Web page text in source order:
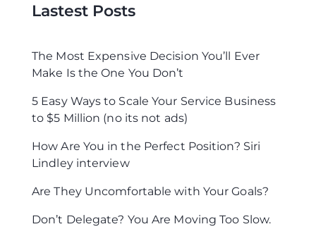
Lastest Posts
The Most Expensive Decision You’ll Ever
Make Is the One You Don’t
5 Easy Ways to Scale Your Service Business
to $5 Million (no its not ads)
How Are You in the Perfect Position? Siri
Lindley interview
Are They Uncomfortable with Your Goals?
Don’t Delegate? You Are Moving Too Slow.